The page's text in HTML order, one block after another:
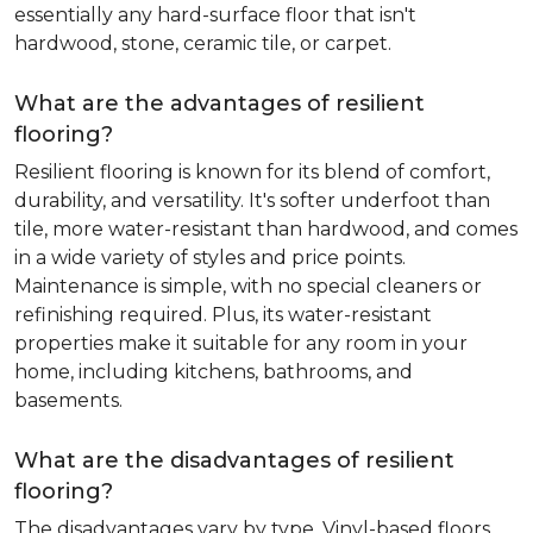
essentially any hard-surface floor that isn't
hardwood, stone, ceramic tile, or carpet.
What are the advantages of resilient
flooring?
Resilient flooring is known for its blend of comfort,
durability, and versatility. It's softer underfoot than
tile, more water-resistant than hardwood, and comes
in a wide variety of styles and price points.
Maintenance is simple, with no special cleaners or
refinishing required. Plus, its water-resistant
properties make it suitable for any room in your
home, including kitchens, bathrooms, and
basements.
What are the disadvantages of resilient
flooring?